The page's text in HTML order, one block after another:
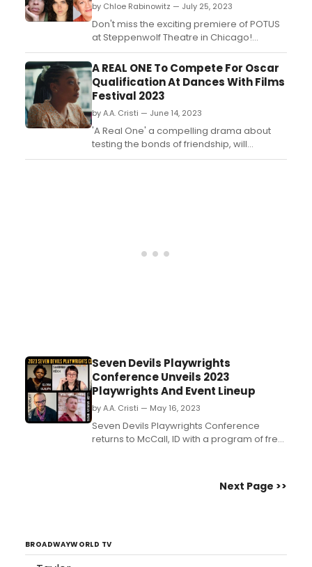
by Chloe Rabinowitz — July 25, 2023
Don't miss the exciting premiere of POTUS
at Steppenwolf Theatre in Chicago!
Prepare to be blown away by the all-star
cast and their captivating performance.
Get the inside scoop on this highly
anticipated production and secure your
tickets now for an unforgettable night of
theater....
A REAL ONE To Compete For Oscar
Qualification At Dances With Films
Festival 2023
by A.A. Cristi — June 14, 2023
'A Real One' a compelling drama about
testing the bonds of friendship, will
compete at this year's Dances With Films
Seven Devils Playwrights
Conference Unveils 2023
Playwrights And Event Lineup
by A.A. Cristi — May 16, 2023
Seven Devils Playwrights Conference
returns to McCall, ID with a program of free
around the country together to develop
Next Page >>
BROADWAYWORLD TV